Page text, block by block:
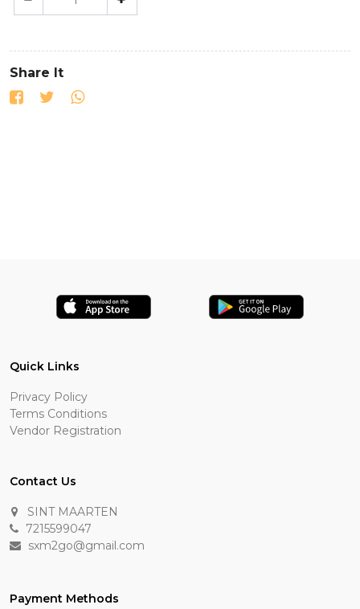
Share It
Quick Links
Privacy Policy
Terms Conditions
Vendor Registration
Contact Us
SINT MAARTEN
7215599047
sxm2go@gmail.com
Payment Methods